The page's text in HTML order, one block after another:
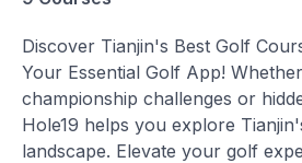
Discover Tianjin's Best Golf
Your Essential Golf App!
championship challenges or
Hole19 helps you explore
landscape. Elevate your golf